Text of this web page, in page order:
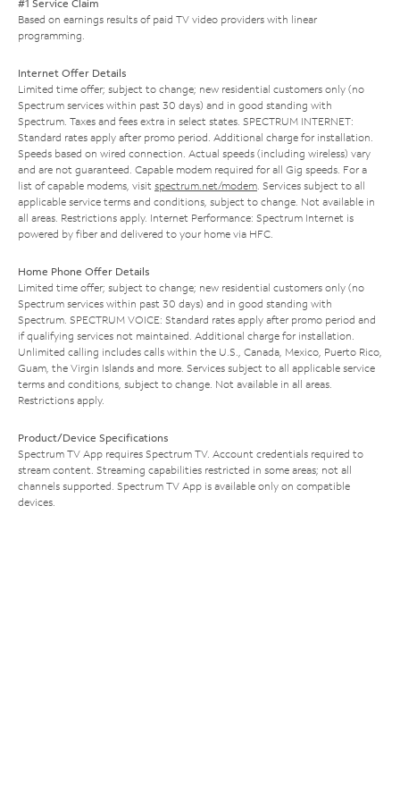
#1 Service Claim
Based on earnings results of paid TV video providers with linear
programming.
Internet Offer Details
Limited time offer; subject to change; new residential customers only (no
Spectrum services within past 30 days) and in good standing with
Spectrum. Taxes and fees extra in select states. SPECTRUM INTERNET:
Standard rates apply after promo period. Additional charge for installation.
Speeds based on wired connection. Actual speeds (including wireless) vary
and are not guaranteed. Capable modem required for all Gig speeds. For a
list of capable modems, visit spectrum.net/modem. Services subject to all
applicable service terms and conditions, subject to change. Not available in
all areas. Restrictions apply. Internet Performance: Spectrum Internet is
powered by fiber and delivered to your home via HFC.
Home Phone Offer Details
Limited time offer; subject to change; new residential customers only (no
Spectrum services within past 30 days) and in good standing with
Spectrum. SPECTRUM VOICE: Standard rates apply after promo period and
if qualifying services not maintained. Additional charge for installation.
Unlimited calling includes calls within the U.S., Canada, Mexico, Puerto Rico,
Guam, the Virgin Islands and more. Services subject to all applicable service
terms and conditions, subject to change. Not available in all areas.
Restrictions apply.
Product/Device Specifications
Spectrum TV App requires Spectrum TV. Account credentials required to
stream content. Streaming capabilities restricted in some areas; not all
channels supported. Spectrum TV App is available only on compatible
devices.